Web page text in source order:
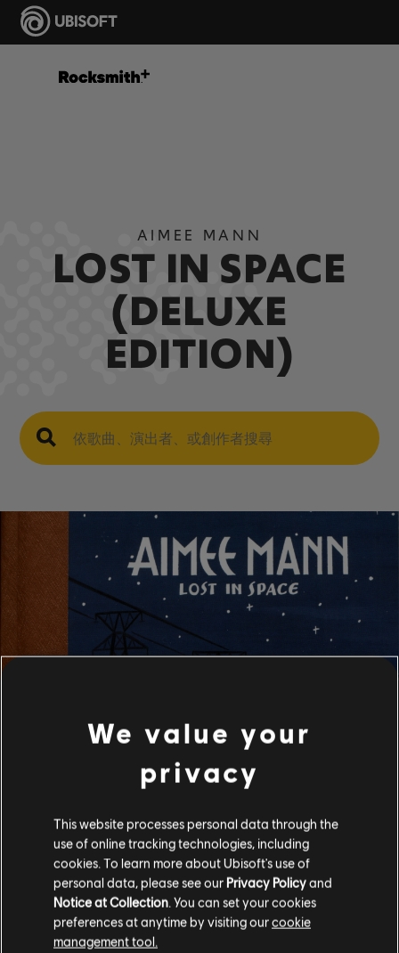
AIMEE MANN
LOST IN SPACE
(DELUXE
EDITION)
We value your
privacy
This website processes personal data through the
use of online tracking technologies, including
cookies. To learn more about Ubisoft's use of
personal data, please see our Privacy Policyand
Notice at Collection . You can set your cookies
preferences at anytime by visiting ourcookie
management tool.